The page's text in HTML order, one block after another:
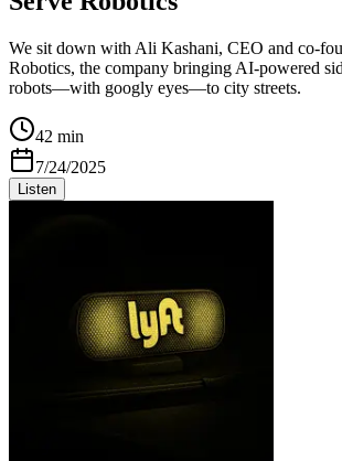
We sit down with Ali Kashani, CEO and co-
Robotics, the company bringing AI-powered
robots—with googly eyes—to city streets.
42 min
7/24/2025
Listen